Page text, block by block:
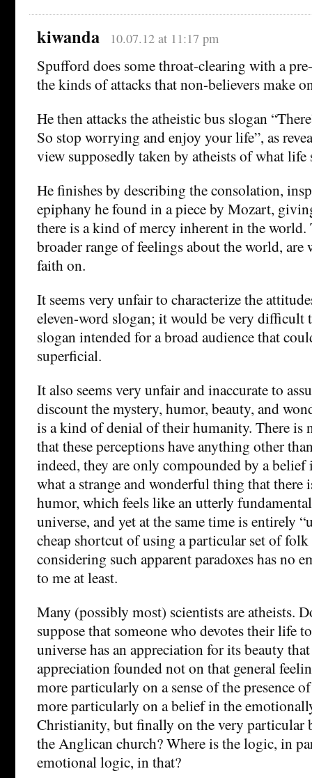
kiwanda 10.07.12 at 11:17 pm
Spufford does some throat-clearing with a
the kinds of attacks that non-believers make
He then attacks the atheistic bus slogan
So stop worrying and enjoy your life”, as
view supposedly taken by atheists of what
He finishes by describing the consolation,
epiphany he found in a piece by Mozart,
there is a kind of mercy inherent in the world.
broader range of feelings about the world, are
faith on.
It seems very unfair to characterize the
eleven-word slogan; it would be very difficult
slogan intended for a broad audience that
superficial.
It also seems very unfair and inaccurate to
discount the mystery, humor, beauty, and
is a kind of denial of their humanity. There is
that these perceptions have anything other
indeed, they are only compounded by a
what a strange and wonderful thing that there
humor, which feels like an utterly
universe, and yet at the same time is entirely
cheap shortcut of using a particular set of
considering such apparent paradoxes has no
to me at least.
Many (possibly most) scientists are atheists.
suppose that someone who devotes their life
universe has an appreciation for its beauty
appreciation founded not on that general
more particularly on a sense of the presence
more particularly on a belief in the
Christianity, but finally on the very particular
the Anglican church? Where is the logic, in
emotional logic, in that?